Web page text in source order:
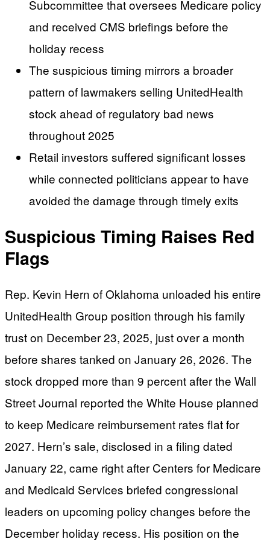
Subcommittee that oversees Medicare policy
and received CMS briefings before the
holiday recess
The suspicious timing mirrors a broader
pattern of lawmakers selling UnitedHealth
stock ahead of regulatory bad news
throughout 2025
Retail investors suffered significant losses
while connected politicians appear to have
avoided the damage through timely exits
Suspicious Timing Raises Red
Flags
Rep. Kevin Hern of Oklahoma unloaded his entire
UnitedHealth Group position through his family
trust on December 23, 2025, just over a month
before shares tanked on January 26, 2026. The
stock dropped more than 9 percent after the Wall
Street Journal reported the White House planned
to keep Medicare reimbursement rates flat for
2027. Hern’s sale, disclosed in a filing dated
January 22, came right after Centers for Medicare
and Medicaid Services briefed congressional
leaders on upcoming policy changes before the
December holiday recess. His position on the